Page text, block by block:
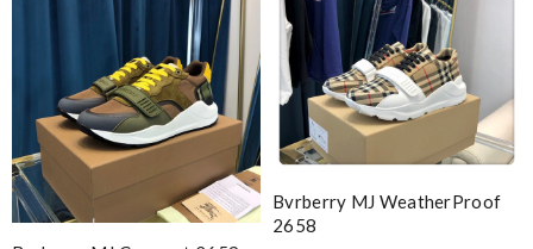
Bvrberry MJ WeatherProof
2658